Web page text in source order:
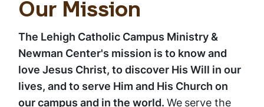
Our Mission
The Lehigh Catholic Campus Ministry &
Newman Center's mission is to know and
love Jesus Christ, to discover His Will in our
lives, and to serve Him and His Church on
our campus and in the world. We serve the